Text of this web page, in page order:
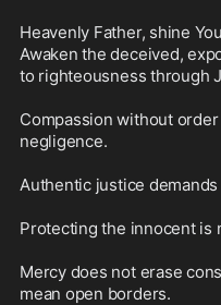
Heavenly Father, shine
Awaken the deceived,
to righteousness through
Compassion without
negligence.
Authentic justice
Protecting the innocent is
Mercy does not erase
mean open borders.